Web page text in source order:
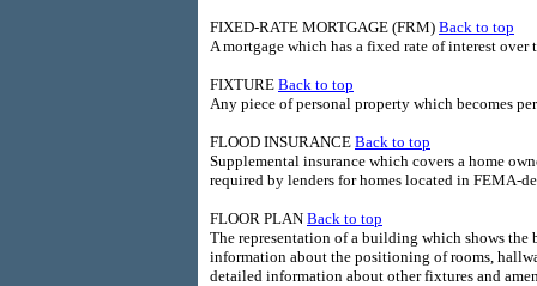
FIXED-RATE MORTGAGE (FRM) Back to top
A mortgage which has a fixed rate of interest over
FIXTURE Back to top
Any piece of personal property which becomes
FLOOD INSURANCE Back to top
Supplemental insurance which covers a home
required by lenders for homes located in FEMA-
FLOOR PLAN Back to top
The representation of a building which shows
information about the positioning of rooms,
detailed information about other fixtures and